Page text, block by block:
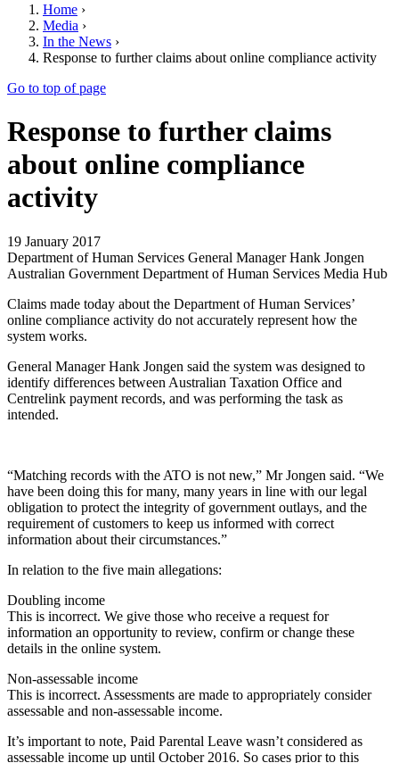
Home ›
Media ›
In the News ›
Response to further claims about online compliance activity
Go to top of page
Response to further claims
about online compliance
activity
19 January 2017
Department of Human Services General Manager Hank Jongen
Australian Government Department of Human Services Media Hub
Claims made today about the Department of Human Services’
online compliance activity do not accurately represent how the
system works.
General Manager Hank Jongen said the system was designed to
identify differences between Australian Taxation Office and
Centrelink payment records, and was performing the task as
intended.
“Matching records with the ATO is not new,” Mr Jongen said. “We
have been doing this for many, many years in line with our legal
obligation to protect the integrity of government outlays, and the
requirement of customers to keep us informed with correct
information about their circumstances.”
In relation to the five main allegations:
Doubling income
This is incorrect. We give those who receive a request for
information an opportunity to review, confirm or change these
details in the online system.
Non-assessable income
This is incorrect. Assessments are made to appropriately consider
assessable and non-assessable income.
It’s important to note, Paid Parental Leave wasn’t considered as
assessable income up until October 2016. So cases prior to this